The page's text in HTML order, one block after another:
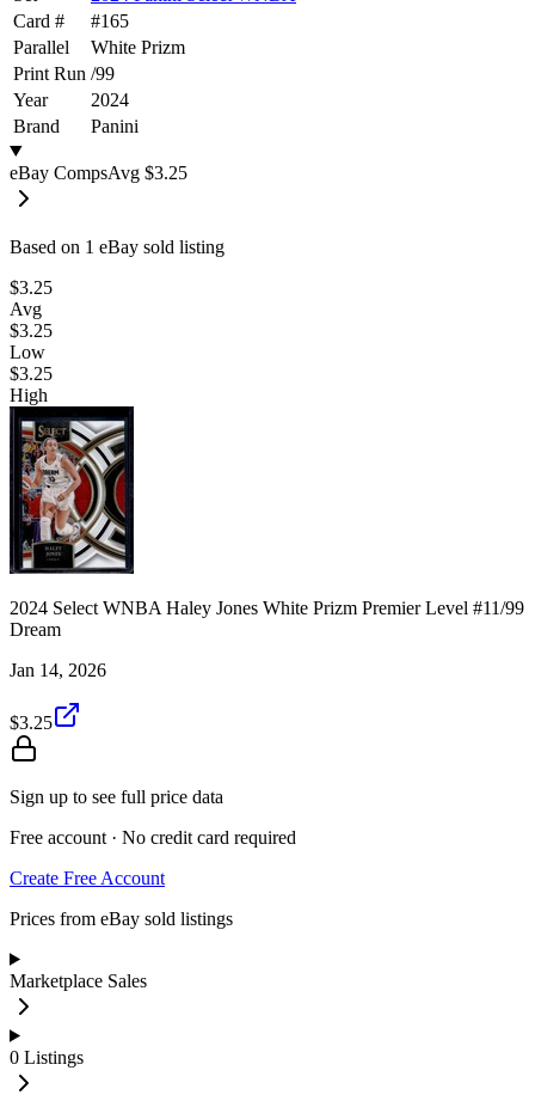
Card #
#165
Parallel
White Prizm
Print Run /99
Year
2024
Brand
Panini
eBay CompsAvg $3.25
Based on 1 eBay sold listing
$3.25
Avg
$3.25
Low
$3.25
High
2024 Select WNBA Haley Jones White Prizm Premier Level #11/99
Dream
Jan 14, 2026
$3.25
Sign up to see full price data
Free account · No credit card required
Create Free Account
Prices from eBay sold listings
Marketplace Sales
0 Listings